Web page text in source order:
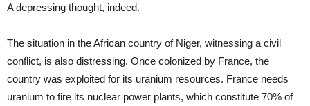
A depressing thought, indeed.
The situation in the African country of Niger, witnessing a civil
conflict, is also distressing. Once colonized by France, the
country was exploited for its uranium resources. France needs
uranium to fire its nuclear power plants, which constitute 70% of